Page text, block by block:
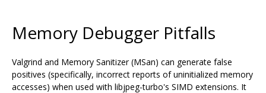
Memory Debugger Pitfalls
Valgrind and Memory Sanitizer (MSan) can generate false
positives (specifically, incorrect reports of uninitialized memory
accesses) when used with libjpeg-turbo's SIMD extensions. It